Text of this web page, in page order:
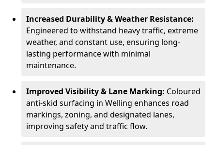
Increased Durability & Weather Resistance:
Engineered to withstand heavy traffic, extreme
weather, and constant use, ensuring long-
lasting performance with minimal
maintenance.
Improved Visibility & Lane Marking: Coloured
anti-skid surfacing in Welling enhances road
markings, zoning, and designated lanes,
improving safety and traffic flow.